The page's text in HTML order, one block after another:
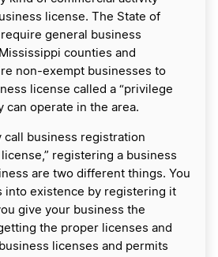
license. The State of
general business
counties and
non-exempt businesses to
license called a “privilege
can operate in the area.
call business registration
registering a business
are two different things. You
into existence by registering it
give your business the
the proper licenses and
licenses and permits